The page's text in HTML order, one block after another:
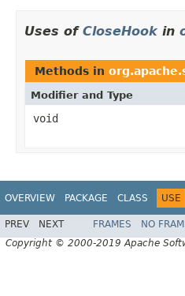
Uses of CloseHook in
Methods in
Modifier and Type
void
OVERVIEW PACKAGE CLASS USE
PREV NEXT FRAMES NO
Copyright © 2000-2019 Apache